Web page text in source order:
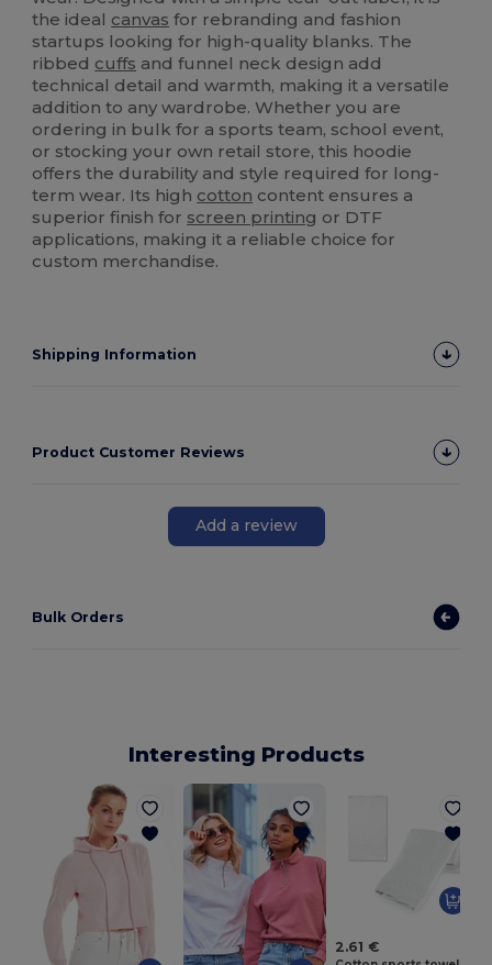
the ideal canvas for rebranding and fashion
startups looking for high-quality blanks. The
ribbed cuffs and funnel neck design add
technical detail and warmth, making it a versatile
addition to any wardrobe. Whether you are
ordering in bulk for a sports team, school event,
or stocking your own retail store, this hoodie
offers the durability and style required for long-
term wear. Its high cotton content ensures a
superior finish for screen printing or DTF
applications, making it a reliable choice for
custom merchandise.
Shipping Information
Product Customer Reviews
Add a review
Bulk Orders
Interesting Products
2.61 €